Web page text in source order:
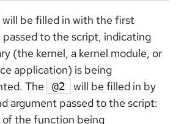
will be filled in with the first
passed to the script, indicating
(the kernel, a kernel module, or
application) is being
The
@2
will be filled in by
argument passed to the script:
of the function being